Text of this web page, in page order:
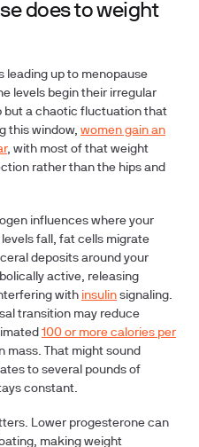
does to weight
leading up to menopause
levels begin their irregular
but a chaotic fluctuation that
this window, women gain an
, with most of that weight
rather than the hips and
influences where your
fall, fat cells migrate
deposits around your
active, releasing
with insulin signaling.
transition may reduce
100 or more calories per
mass. That might sound
to several pounds of
constant.
Lower progesterone can
making weight